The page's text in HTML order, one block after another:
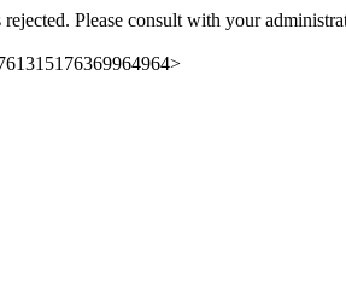
Please consult with your